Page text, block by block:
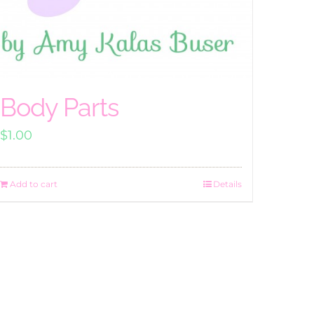
Body Parts
$1.00
Add to cart Details